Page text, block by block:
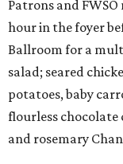
Patrons and
hour in the foyer
Ballroom for a
salad; seared
potatoes, baby
flourless
and rosemary